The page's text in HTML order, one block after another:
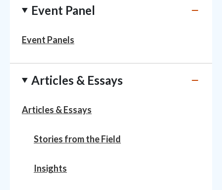
Event Panel
Event Panels
Articles & Essays
Articles & Essays
Stories from the Field
Insights